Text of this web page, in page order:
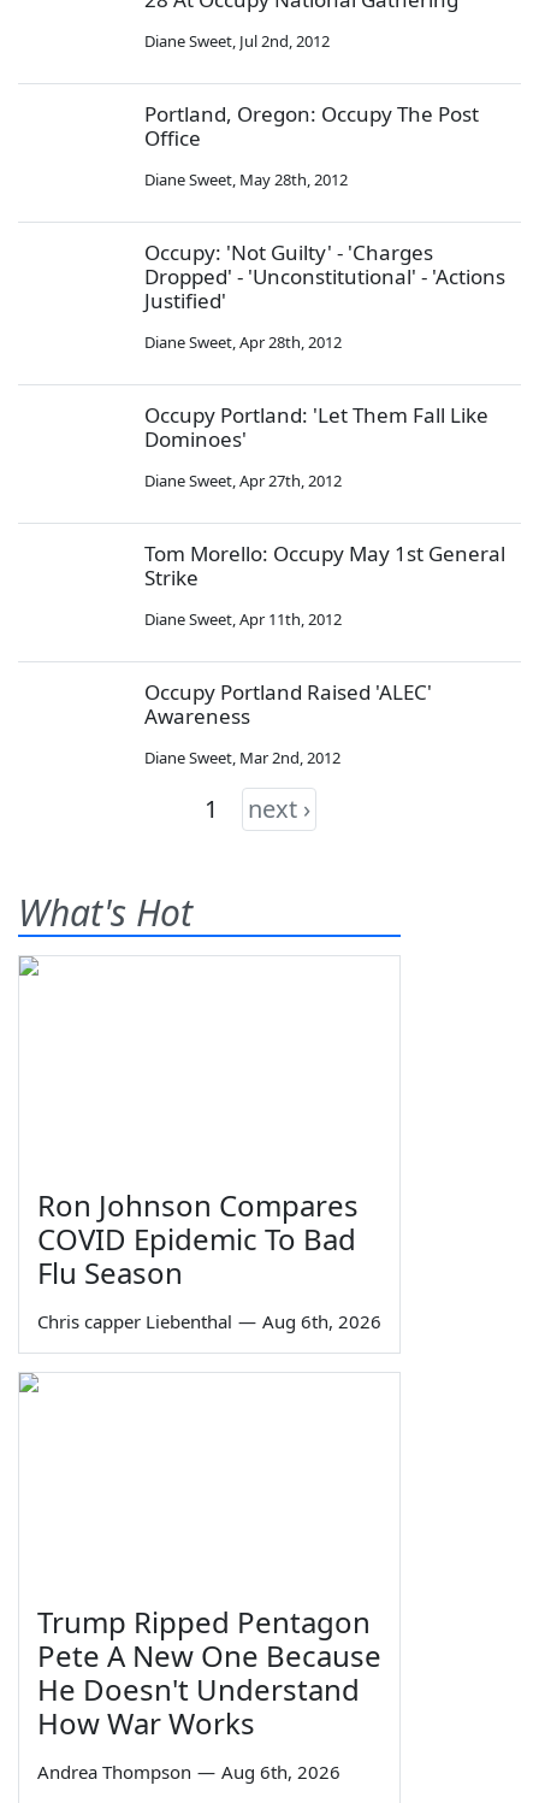
Diane Sweet, Jul 2nd, 2012
Portland, Oregon: Occupy The Post
Office
Diane Sweet, May 28th, 2012
Occupy: 'Not Guilty' - 'Charges
Dropped' - 'Unconstitutional' - 'Actions
Justified'
Diane Sweet,Apr 28th, 2012
Occupy Portland: 'Let Them Fall Like
Dominoes'
Diane Sweet,Apr 27th, 2012
Tom Morello: Occupy May 1st General
Strike
Diane Sweet,Apr 11th, 2012
Occupy Portland Raised 'ALEC'
Awareness
Diane Sweet, Mar 2nd, 2012
1 next ›
What's Hot
Ron Johnson Compares
COVID Epidemic To Bad
Flu Season
Chris capper Liebenthal — Aug 6th, 2026
Trump Ripped Pentagon
Pete A New One Because
He Doesn't Understand
How War Works
Andrea Thompson — Aug 6th, 2026